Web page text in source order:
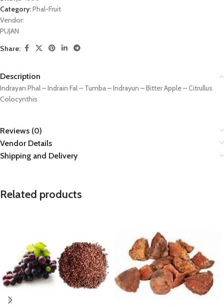
Category:Phal-Fruit
Vendor:
PUJAN
Share:
Description
Indrayan Phal – Indrain Fal – Tumba – Indrayun – Bitter Apple – Citrullus
Colocynthis
Reviews (0)
Vendor Details
Shipping and Delivery
Related products